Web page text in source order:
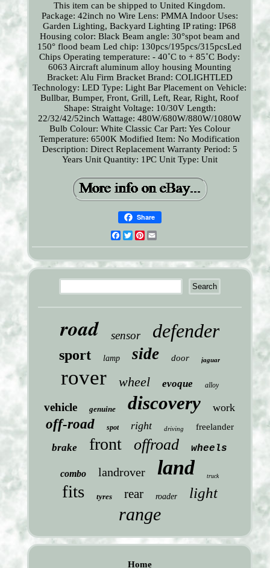
This item can be shipped to United Kingdom.
Package: 42inch no Wire Lens: PMMA Indoor Uses:
Garden Lighting, Backyard Lighting IP rating: IP68
Housing color: Black Beam angle: 30°spot beam and
150° flood beam Led chip: 130pcs/195pcs/315pcsLed
Chips Operating temperature: - 40˚C to + 85˚C Body:
6063 Aircraft aluminum alloy housing Mounting
Bracket: Alu Firm Bracket Brand: COLIGHTLED
Technology: LED Type: Light Bar Placement on Vehicle:
Bullbar, Bumper, Front, Grill, Left, Rear, Right, Roof
Shape: Straight Voltage: 10/30V Length:
22/32/42/52inch Wattage: 480W/680W/880W/1080W
Bulb Colour: White Classic Car Part: Yes Colour
Temperature: 6500K Modified Item: No Modification
Description: Direct Replacement Warranty Period: 5
Years Unit Quantity: 1PC Unit Type: Unit
Share
Facebook
TwitterPinterest
road sensor defender
sport lamp side door jaguar
rover wheel evoque alloy
vehicle genuine discovery work
off-road spot right driving freelander
brake front offroad wheels
combo landrover land truck
fits tyres rear roader light
range
Home